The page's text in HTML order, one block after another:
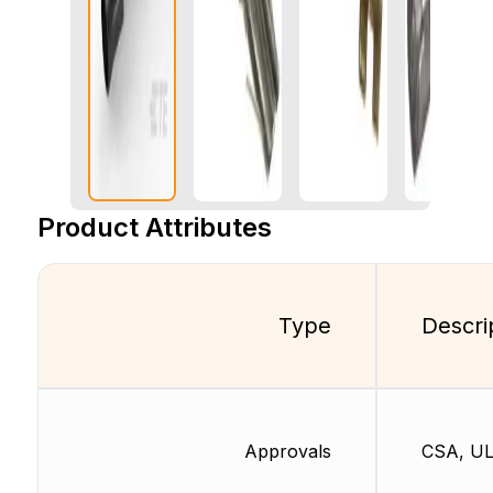
Product Attributes
Type
Approvals CSA, UL